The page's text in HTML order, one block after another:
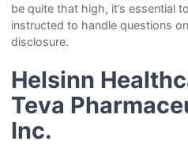
be quite that high, it’s essential
instructed to handle questions
disclosure.
Helsinn
Teva
Inc.